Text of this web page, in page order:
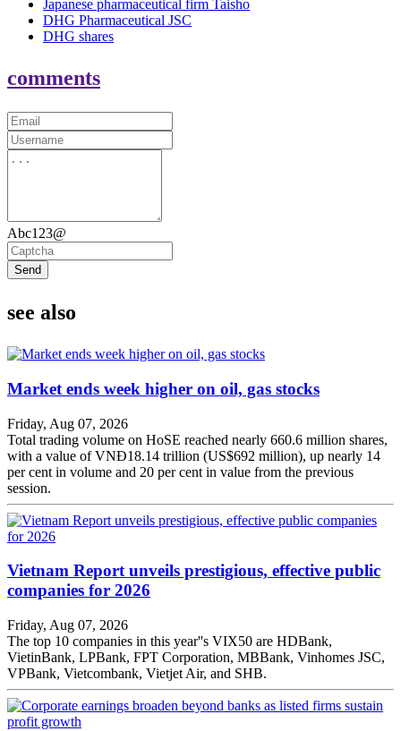
Japanese pharmaceutical firm Taisho
DHG Pharmaceutical JSC
DHG shares
comments
Abc123@
Send
see also
Market ends week higher on oil, gas stocks
Friday, Aug 07, 2026
Total trading volume on HoSE reached nearly 660.6 million shares,
with a value of VNĐ18.14 trillion (US$692 million), up nearly 14
per cent in volume and 20 per cent in value from the previous
session.
Vietnam Report unveils prestigious, effective public
companies for 2026
Friday, Aug 07, 2026
The top 10 companies in this year''s VIX50 are HDBank,
VietinBank, LPBank, FPT Corporation, MBBank, Vinhomes JSC,
VPBank, Vietcombank, Vietjet Air, and SHB.